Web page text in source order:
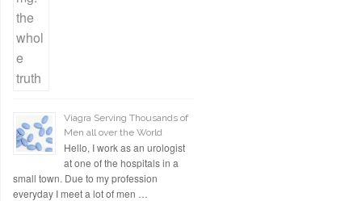
Viagra Serving Thousands of
Men all over the World
Hello, I work as an urologist
at one of the hospitals in a
small town. Due to my profession
everyday I meet a lot of men …